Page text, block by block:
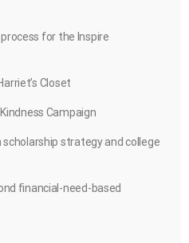
for the Inspire
Closet
Campaign
strategy and college
financial-need-based